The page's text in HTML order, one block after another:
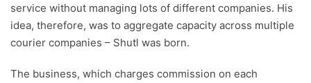
service without managing lots of different companies. His
idea, therefore, was to aggregate capacity across multiple
courier companies – Shutl was born.
The business, which charges commission on each